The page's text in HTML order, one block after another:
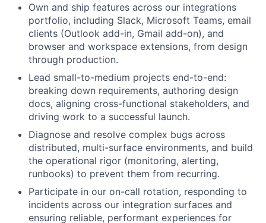
Own and ship features across our integrations
portfolio, including Slack, Microsoft Teams, email
clients (Outlook add-in, Gmail add-on), and
browser and workspace extensions, from design
through production.
Lead small-to-medium projects end-to-end:
breaking down requirements, authoring design
docs, aligning cross-functional stakeholders, and
driving work to a successful launch.
Diagnose and resolve complex bugs across
distributed, multi-surface environments, and build
the operational rigor (monitoring, alerting,
runbooks) to prevent them from recurring.
Participate in our on-call rotation, responding to
incidents across our integration surfaces and
ensuring reliable, performant experiences for